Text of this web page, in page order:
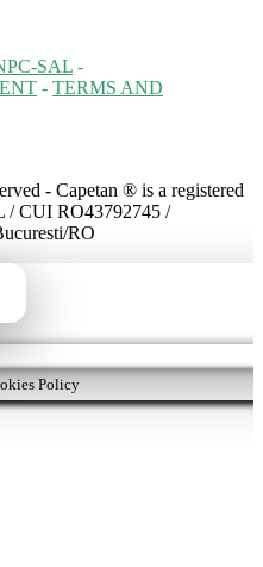
SAL -
- TERMS AND
- Capetan ® is a registered
/ CUI RO43792745 /
RO
Policy